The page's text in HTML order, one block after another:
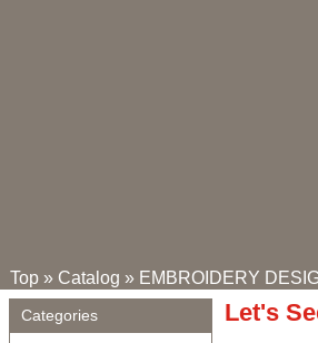
Top » Catalog » EMBROIDERY
Categories Let's